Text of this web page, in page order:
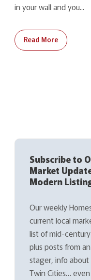
in your wall and you...
Read More
Subscribe to
Market
Modern
Our weekly
current local
list of mid-
plus posts from
stager, info
Twin Cities…